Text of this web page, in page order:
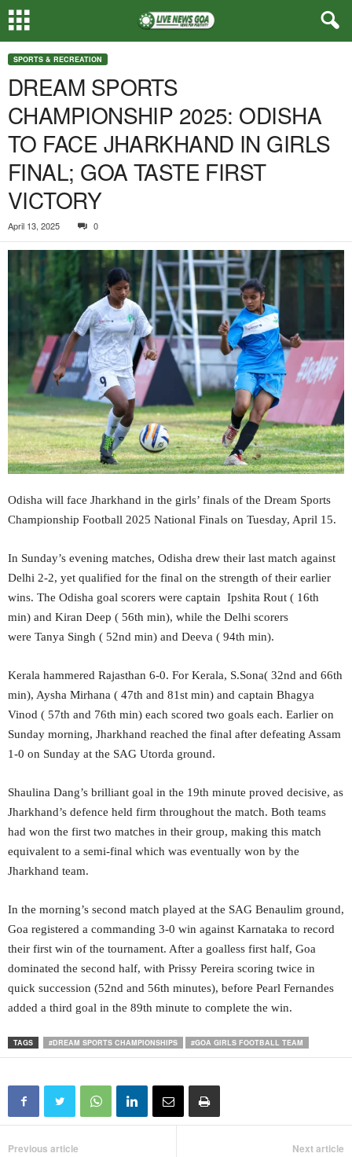
SPORTS & RECREATION
DREAM SPORTS
CHAMPIONSHIP 2025: ODISHA
TO FACE JHARKHAND IN GIRLS
FINAL; GOA TASTE FIRST
VICTORY
April 13, 2025 0
Odisha will face Jharkhand in the girls’ finals of the Dream Sports
Championship Football 2025 National Finals on Tuesday, April 15.
In Sunday’s evening matches, Odisha drew their last match against
Delhi 2-2, yet qualified for the final on the strength of their earlier
wins. The Odisha goal scorers were captain Ipshita Rout ( 16th
min) and Kiran Deep ( 56th min), while the Delhi scorers
were Tanya Singh ( 52nd min) and Deeva ( 94th min).
Kerala hammered Rajasthan 6-0. For Kerala, S.Sona( 32nd and 66th
min), Aysha Mirhana ( 47th and 81st min) and captain Bhagya
Vinod ( 57th and 76th min) each scored two goals each. Earlier on
Sunday morning, Jharkhand reached the final after defeating Assam
1-0 on Sunday at the SAG Utorda ground.
Shaulina Dang’s brilliant goal in the 19th minute proved decisive, as
Jharkhand’s defence held firm throughout the match. Both teams
had won the first two matches in their group, making this match
equivalent to a semi-final which was eventually won by the
Jharkhand team.
In the morning’s second match played at the SAG Benaulim ground,
Goa registered a commanding 3-0 win against Karnataka to record
their first win of the tournament. After a goalless first half, Goa
dominated the second half, with Prissy Pereira scoring twice in
quick succession (52nd and 56th minutes), before Pearl Fernandes
added a third goal in the 89th minute to complete the win.
TAGS #DREAM SPORTS CHAMPIONSHIPS #GOA GIRLS FOOTBALL TEAM
Previous article Next article